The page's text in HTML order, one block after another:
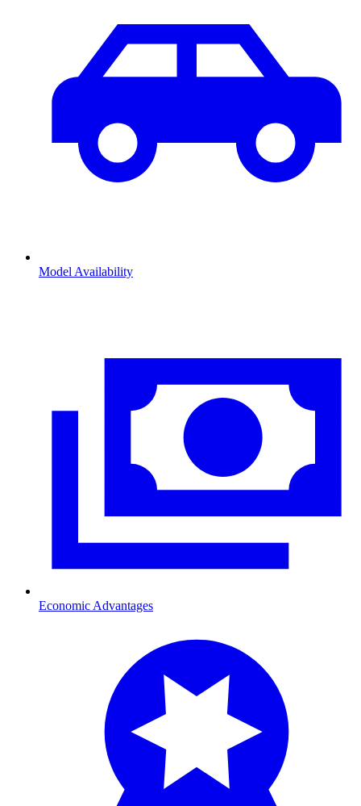
Model Availability
Economic Advantages